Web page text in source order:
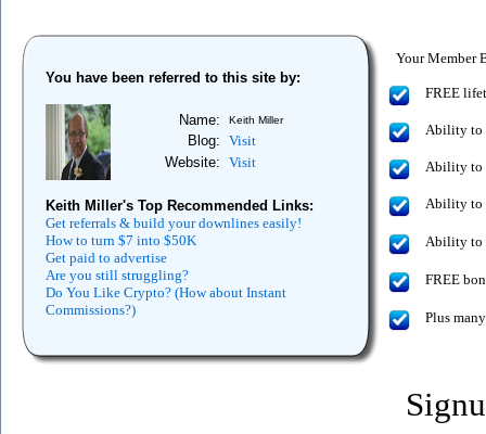
You have been referred to this site by:
Name: Keith Miller
Blog: Visit
Website: Visit
Keith Miller's Top Recommended Links:
Get referrals & build your downlines easily!
How to turn $7 into $50K
Get paid to advertise
Are you still struggling?
Do You Like Crypto? (How about Instant
Commissions?)
Your Member
FREE
Ability to
Ability to
Ability to
Ability to
FREE
Plus